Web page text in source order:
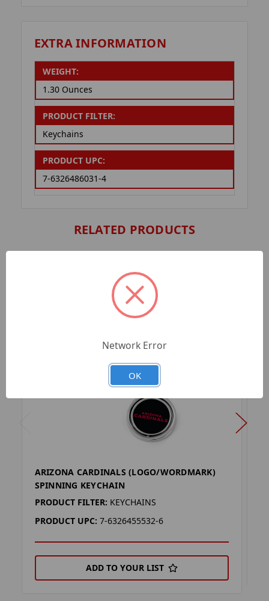
EXTRA INFORMATION
WEIGHT:
1.30 Ounces
PRODUCT FILTER:
Keychains
PRODUCT UPC:
7-6326486031-4
RELATED PRODUCTS
ARIZONA CARDINALS (LOGO/WORDMARK)
SPINNING KEYCHAIN
PRODUCT FILTER: KEYCHAINS
PRODUCT UPC: 7-6326455532-6
ADD TO YOUR LIST
Network Error
OK